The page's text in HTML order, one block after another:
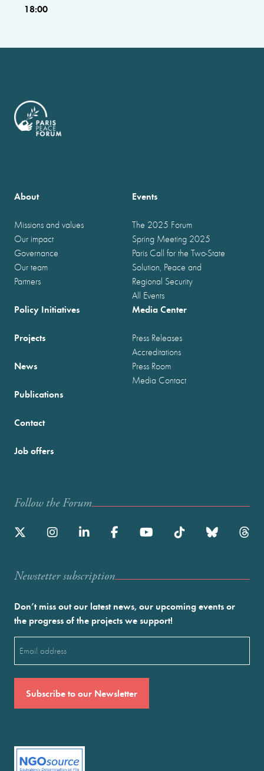
18:00
About
Missions and values
Our impact
Governance
Our team
Partners
Events
The 2025 Forum
Spring Meeting 2025
Paris Call for the Two-State
Solution, Peace and
Regional Security
All Events
Policy Initiatives
Projects
News
Publications
Media Center
Press Releases
Accreditations
Press Room
Media Contact
Contact
Job offers
Follow the Forum
Newstetter subscription
Don’t miss out our latest news, our upcoming events or
the progress of the projects we support!
(Required)